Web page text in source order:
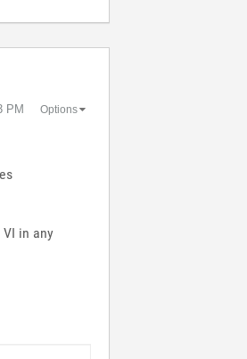
PM Options
in any